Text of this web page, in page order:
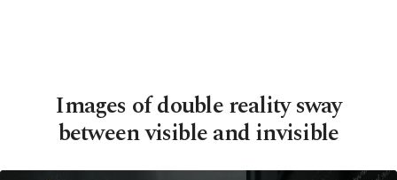
Images of double reality sway
between visible and invisible